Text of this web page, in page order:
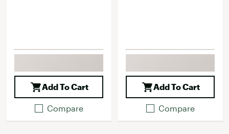
Add To Cart
Compare
Add To Cart
Compare